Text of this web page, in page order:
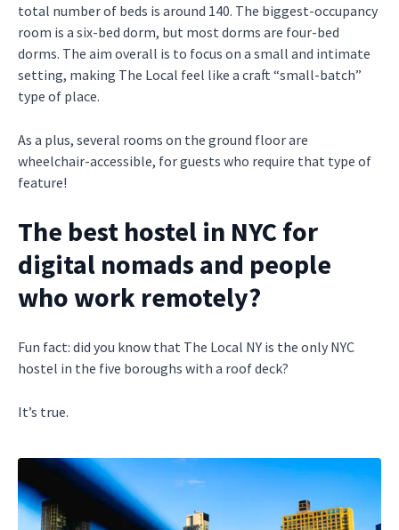
total number of beds is around 140. The biggest-occupancy
room is a six-bed dorm, but most dorms are four-bed
dorms. The aim overall is to focus on a small and intimate
setting, making The Local feel like a craft “small-batch”
type of place.
As a plus, several rooms on the ground floor are
wheelchair-accessible, for guests who require that type of
feature!
The best hostel in NYC for
digital nomads and people
who work remotely?
Fun fact: did you know that The Local NY is the only NYC
hostel in the five boroughs with a roof deck?
It’s true.